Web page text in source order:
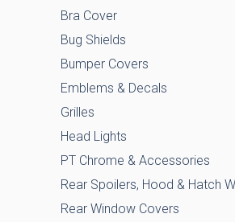
Bra Cover
Bug Shields
Bumper Covers
Emblems & Decals
Grilles
Head Lights
PT Chrome & Accessories
Rear Spoilers, Hood & Hatch
Rear Window Covers